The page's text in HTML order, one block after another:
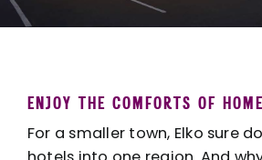
ENJOY THE COMFORTS OF
For a smaller town, Elko sure